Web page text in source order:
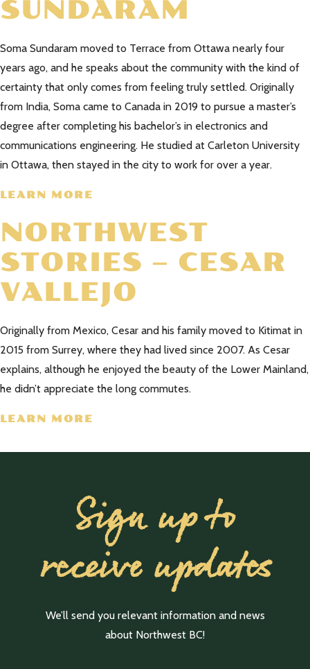
SUNDARAM
Soma Sundaram moved to Terrace from Ottawa nearly four
years ago, and he speaks about the community with the kind of
certainty that only comes from feeling truly settled. Originally
from India, Soma came to Canada in 2019 to pursue a master’s
degree after completing his bachelor’s in electronics and
communications engineering. He studied at Carleton University
in Ottawa, then stayed in the city to work for over a year.
LEARN MORE
NORTHWEST
STORIES – CESAR
VALLEJO
Originally from Mexico, Cesar and his family moved to Kitimat in
2015 from Surrey, where they had lived since 2007. As Cesar
explains, although he enjoyed the beauty of the Lower Mainland,
he didn’t appreciate the long commutes.
LEARN MORE
Sign up to
receive updates
We’ll send you relevant information and news
about Northwest BC!